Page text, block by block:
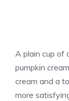
A plain cup of
pumpkin
cream and a
more